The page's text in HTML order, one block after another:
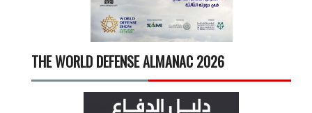
THE WORLD DEFENSE ALMANAC 2026